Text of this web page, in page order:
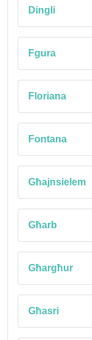
Dingli
Fgura
Floriana
Fontana
Għajnsielem
Għarb
Għargħur
Għasri